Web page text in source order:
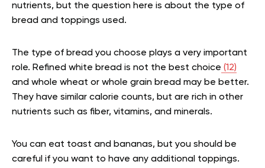
nutrients, but the question here is about the type of
bread and toppings used.
The type of bread you choose plays a very important
role. Refined white bread is not the best choice (12)
and whole wheat or whole grain bread may be better.
They have similar calorie counts, but are rich in other
nutrients such as fiber, vitamins, and minerals.
You can eat toast and bananas, but you should be
careful if you want to have any additional toppings.